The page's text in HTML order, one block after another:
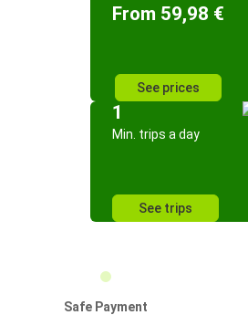
From 59,98 €
See prices
1
Min. trips a day
See trips
Safe Payment